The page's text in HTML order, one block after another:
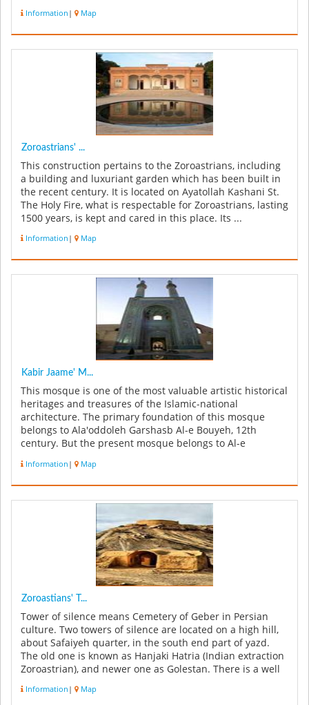
Information | Map
Zoroastrians' ...
This construction pertains to the Zoroastrians, including
a building and luxuriant garden which has been built in
the recent century. It is located on Ayatollah Kashani St.
The Holy Fire, what is respectable for Zoroastrians, lasting
1500 years, is kept and cared in this place. Its ...
Information | Map
Kabir Jaame' M...
This mosque is one of the most valuable artistic historical
heritages and treasures of the Islamic-national
architecture. The primary foundation of this mosque
belongs to Ala'oddoleh Garshasb Al-e Bouyeh, 12th
century. But the present mosque belongs to Al-e
Information | Map
Zoroastians' T...
Tower of silence means Cemetery of Geber in Persian
culture. Two towers of silence are located on a high hill,
about Safaiyeh quarter, in the south end part of yazd.
The old one is known as Hanjaki Hatria (Indian extraction
Zoroastrian), and newer one as Golestan. There is a well
Information | Map